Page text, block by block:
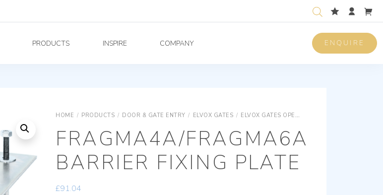
PRODUCTS INSPIRE COMPANY ENQUIRE
HOME / PRODUCTS / DOOR & GATE ENTRY / ELVOX GATES / ELVOX GATES OPERATORS
FRAGMA4A/FRAGMA6A
BARRIER FIXING PLATE
£91.04